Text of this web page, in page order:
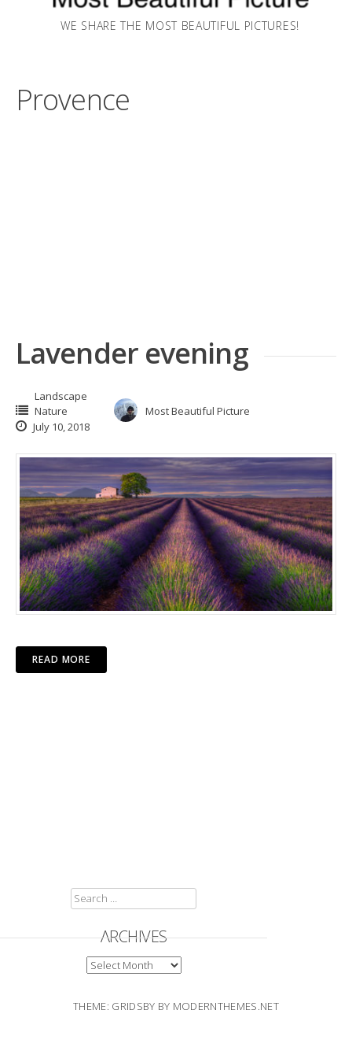
WE SHARE THE MOST BEAUTIFUL PICTURES!
Provence
Lavender evening
Landscape
Nature
Most Beautiful Picture
July 10, 2018
READ MORE
SEARCH
FOR:
ARCHIVES
ARCHIVES
THEME: GRIDSBY BY MODERNTHEMES.NET